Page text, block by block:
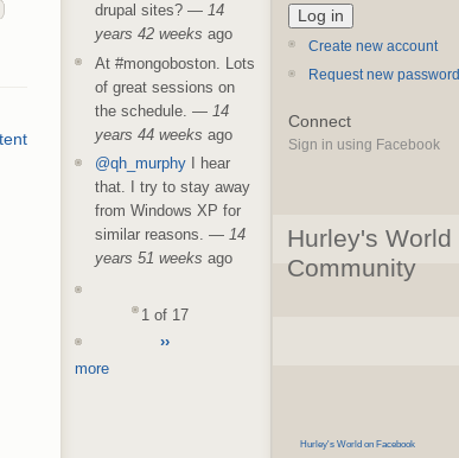
drupal sites? — 14
years 42 weeks ago
At #mongoboston. Lots
of great sessions on
the schedule. — 14
years 44 weeks ago
@qh_murphyI hear
that. I try to stay away
from Windows XP for
similar reasons. — 14
years 51 weeks ago
1 of 17
››
more
Create new account
Request new password
Connect
Sign in using Facebook
Hurley's World
Community
Hurley's World on Facebook